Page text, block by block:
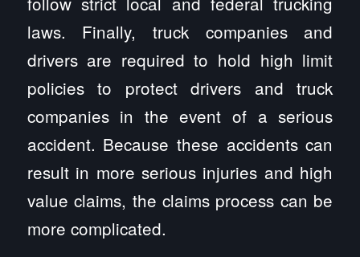
laws. Finally, truck companies and
drivers are required to hold high limit
policies to protect drivers and truck
companies in the event of a serious
accident. Because these accidents can
result in more serious injuries and high
value claims, the claims process can be
more complicated.